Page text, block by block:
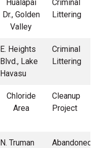
Hualapai
Dr., Golden
Valley
Criminal
Littering
E. Heights
Blvd., Lake
Havasu
Criminal
Littering
Chloride
Area
Cleanup
Project
N. Truman
Abandoned